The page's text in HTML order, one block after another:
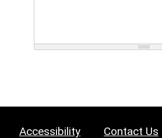
Accessibility Contact Us